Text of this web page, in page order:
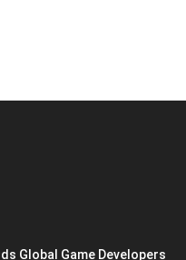
Global Game Developers